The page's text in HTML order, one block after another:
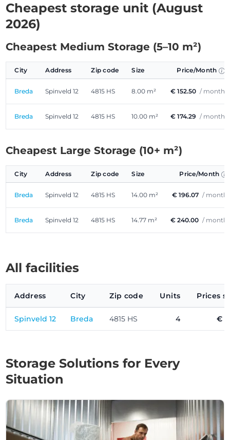
Cheapest storage unit (August
2026)
Cheapest Medium Storage (5–10 m²)
City Address Zip code Size Price/Month
Breda Spinveld 12 4815 HS 8.00 m² € 152.50 / month
Breda Spinveld 12 4815 HS 10.00 m² € 174.29 / month
Cheapest Large Storage (10+ m²)
City Address Zip code Size Price/Month
Breda Spinveld 12 4815 HS 14.00 m² € 196.07 / month
Breda Spinveld 12 4815 HS 14.77 m² € 240.00 / month
All facilities
Address City Zip code Units Prices
Spinveld 12 Breda 4815 HS 4 €
Storage Solutions for Every
Situation